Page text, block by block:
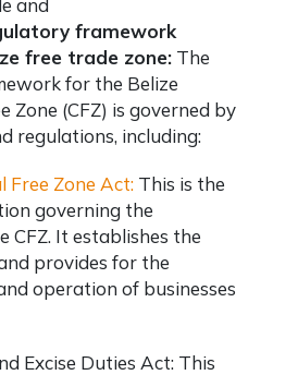
and
framework
free trade zone: The
for the Belize
Zone (CFZ) is governed by
regulations, including:
Free Zone Act: This is the
governing the
CFZ. It establishes the
provides for the
operation of businesses
Excise Duties Act: This